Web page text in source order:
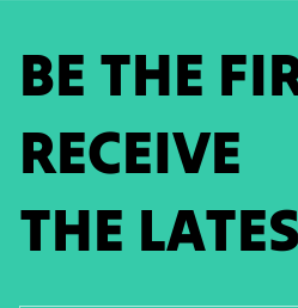
BE THE
RECEIVE
THE